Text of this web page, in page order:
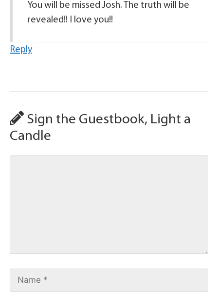
You will be missed Josh. The truth will be
revealed!! I love you!!
Reply
Sign the Guestbook, Light a
Candle